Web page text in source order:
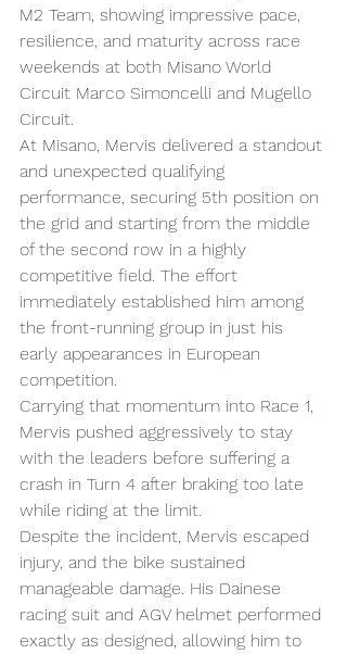
M2 Team, showing impressive pace,
resilience, and maturity across race
weekends at both Misano World
Circuit Marco Simoncelli and Mugello
Circuit.
At Misano, Mervis delivered a standout
and unexpected qualifying
performance, securing 5th position on
the grid and starting from the middle
of the second row in a highly
competitive field. The effort
immediately established him among
the front-running group in just his
early appearances in European
competition.
Carrying that momentum into Race 1,
Mervis pushed aggressively to stay
with the leaders before suffering a
crash in Turn 4 after braking too late
while riding at the limit.
Despite the incident, Mervis escaped
injury, and the bike sustained
manageable damage. His Dainese
racing suit and AGV helmet performed
exactly as designed, allowing him to